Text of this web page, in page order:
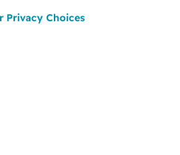
Privacy Choices